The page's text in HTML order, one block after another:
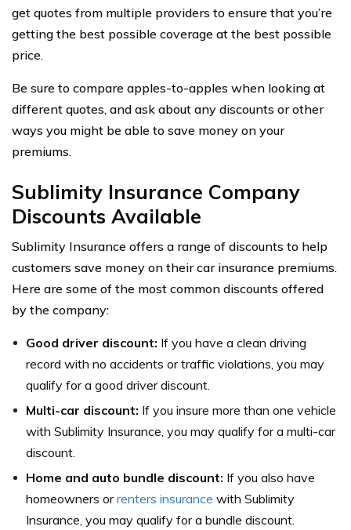
get quotes from multiple providers to ensure that you’re
getting the best possible coverage at the best possible
price.
Be sure to compare apples-to-apples when looking at
different quotes, and ask about any discounts or other
ways you might be able to save money on your
premiums.
Sublimity Insurance Company
Discounts Available
Sublimity Insurance offers a range of discounts to help
customers save money on their car insurance premiums.
Here are some of the most common discounts offered
by the company:
Good driver discount: If you have a clean driving
record with no accidents or traffic violations, you may
qualify for a good driver discount.
Multi-car discount: If you insure more than one vehicle
with Sublimity Insurance, you may qualify for a multi-car
discount.
Home and auto bundle discount: If you also have
homeowners orrenters insurance with Sublimity
Insurance, you may qualify for a bundle discount.